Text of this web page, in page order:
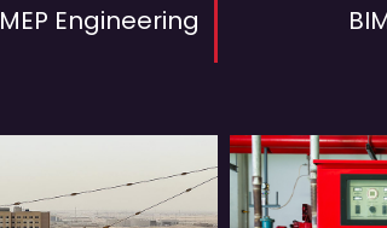
MEP Engineering